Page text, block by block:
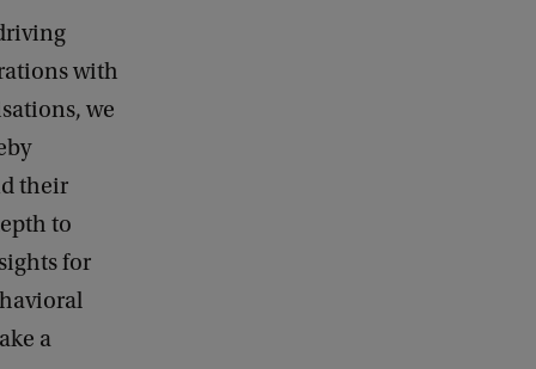
with
we
their
to
for
a